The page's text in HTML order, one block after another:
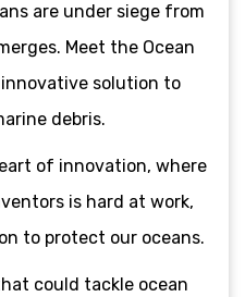
are under siege from
Meet the Ocean
solution to
debris.
of innovation, where
is hard at work,
to protect our oceans.
could tackle ocean